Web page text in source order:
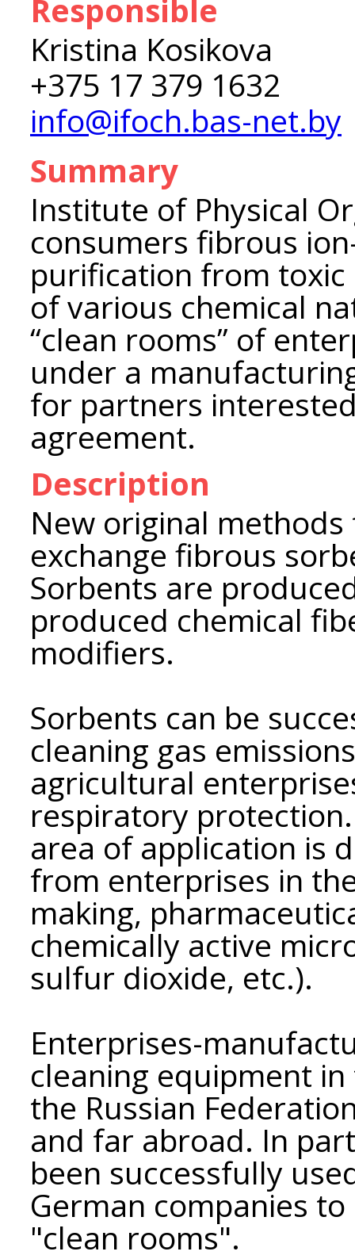
Responsible
Kristina Kosikova
+375 17 379 1632
info@ifoch.bas-net.by
Summary
Institute of Physical
consumers fibrous
purification from
of various chemical
“clean rooms” of
under a
for partners
agreement.
Description
New original
exchange fibrous
Sorbents are
produced chemical
modifiers.
Sorbents can be
cleaning gas
agricultural
respiratory
area of ​​application is
from enterprises in
making,
chemically active
sulfur dioxide, etc.).
Enterprises-
cleaning equipment
the Russian
and far abroad. In
been successfully
German companies
"clean rooms".